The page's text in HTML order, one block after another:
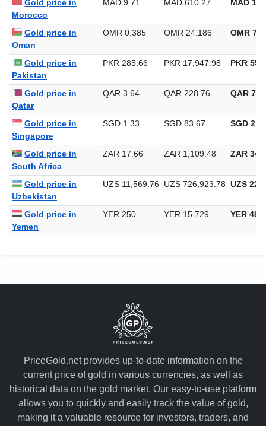
Gold price in
Morocco
MAD 9.71 MAD 610.27 MAD
Gold price in
Oman
OMR 0.385 OMR 24.186 OMR
Gold price in
Pakistan
PKR 285.66 PKR 17,947.98 PKR
Gold price in
Qatar
QAR 3.64 QAR 228.76 QAR
Gold price in
Singapore
SGD 1.33 SGD 83.67 SGD
Gold price in
South Africa
ZAR 17.66 ZAR 1,109.48 ZAR
Gold price in
Uzbekistan
UZS 11,569.76 UZS 726,923.78 UZS
Gold price in
Yemen
YER 250 YER 15,729 YER
PriceGold.net provides up-to-date information on the
current price of gold in various currencies, as well as
historical data on the gold market. Our easy-to-use platform
allows you to quickly and easily track the value of gold,
making it a valuable resource for investors, traders, and